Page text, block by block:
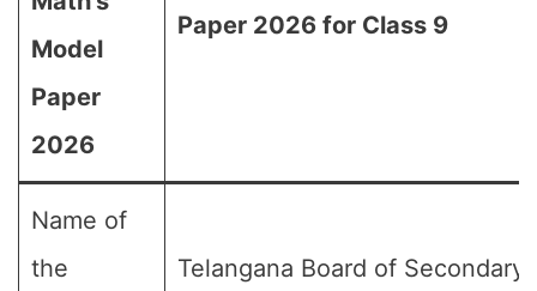
Model
Paper
2026
Paper 2026 for Class 9
Name of
the
Telangana Board of Secondary